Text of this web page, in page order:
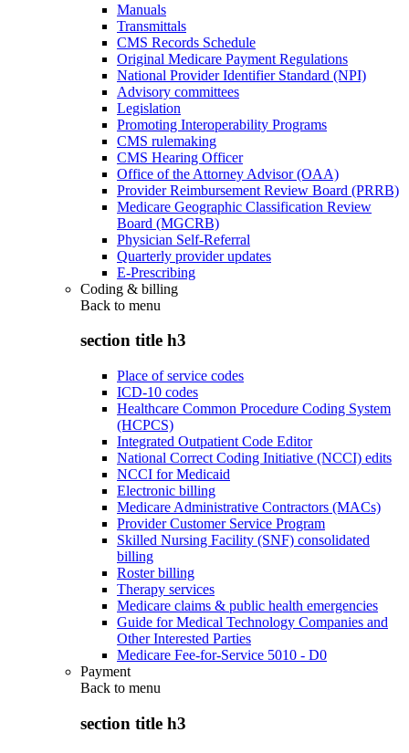
Manuals
Transmittals
CMS Records Schedule
Original Medicare Payment Regulations
National Provider Identifier Standard (NPI)
Advisory committees
Legislation
Promoting Interoperability Programs
CMS rulemaking
CMS Hearing Officer
Office of the Attorney Advisor (OAA)
Provider Reimbursement Review Board (PRRB)
Medicare Geographic Classification Review
Board (MGCRB)
Physician Self-Referral
Quarterly provider updates
E-Prescribing
Coding & billing
Back to menu
section title h3
Place of service codes
ICD-10 codes
Healthcare Common Procedure Coding System
(HCPCS)
Integrated Outpatient Code Editor
National Correct Coding Initiative (NCCI) edits
NCCI for Medicaid
Electronic billing
Medicare Administrative Contractors (MACs)
Provider Customer Service Program
Skilled Nursing Facility (SNF) consolidated
billing
Roster billing
Therapy services
Medicare claims & public health emergencies
Guide for Medical Technology Companies and
Other Interested Parties
Medicare Fee-for-Service 5010 - D0
Payment
Back to menu
section title h3